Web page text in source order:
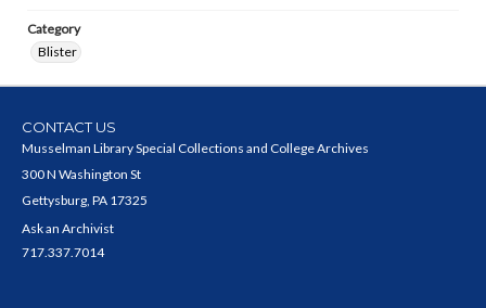
Category
Blister
CONTACT US
Musselman Library Special Collections and College Archives
300 N Washington St
Gettysburg, PA 17325
Ask an Archivist
717.337.7014